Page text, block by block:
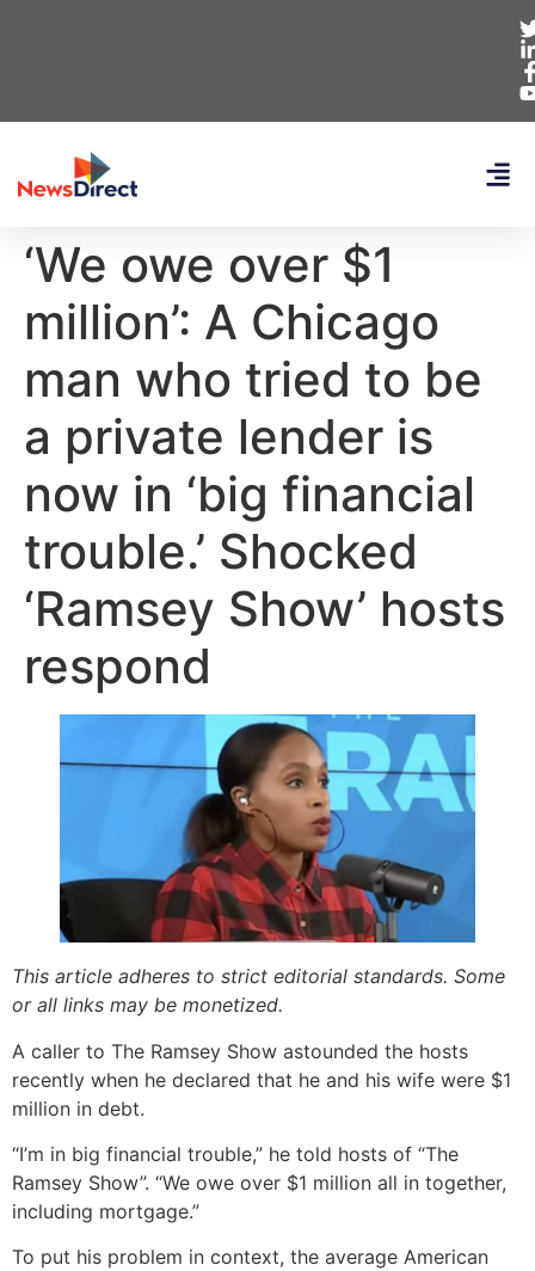
‘We owe over $1
million’: A Chicago
man who tried to be
a private lender is
now in ‘big financial
trouble.’ Shocked
‘Ramsey Show’ hosts
respond
This article adheres to strict editorial standards. Some
or all links may be monetized.
A caller to The Ramsey Show astounded the hosts
recently when he declared that he and his wife were $1
million in debt.
“I’m in big financial trouble,” he told hosts of “The
Ramsey Show”. “We owe over $1 million all in together,
including mortgage.”
To put his problem in context, the average American